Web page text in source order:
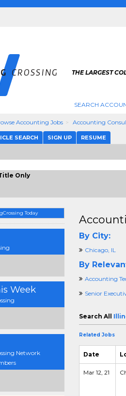
THE LARGEST
SEARCH
Accounting Jobs Accounting
SEARCH SIGN UP RESUME
Only
Today
Week
Network
By City:
Chicago, IL
By
Accounting
Senior
Search All
Related Jobs
Date
Mar 12, 21